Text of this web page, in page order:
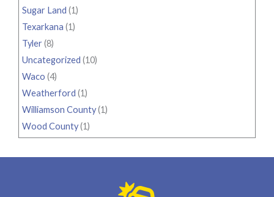
Sugar Land (1)
Texarkana (1)
Tyler(8)
Uncategorized (10)
Waco (4)
Weatherford (1)
Williamson County(1)
Wood County(1)